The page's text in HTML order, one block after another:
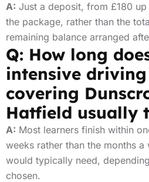
A: Just a deposit, from £180
the package, rather than the
remaining balance arranged
Q: How long
intensive
covering
Hatfield usually
A: Most learners finish within
weeks rather than the months
would typically need,
chosen.